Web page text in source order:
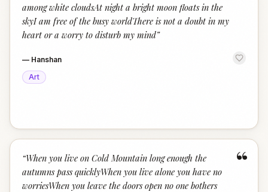
among white cloudsAt night a bright moon floats in the
skyI am free of the busy worldThere is not a doubt in my
heart or a worry to disturb my mind”
— Hanshan
Art
“
“When you live on Cold Mountain long enough the
autumns pass quicklyWhen you live alone you have no
worriesWhen you leave the doors open no one bothers